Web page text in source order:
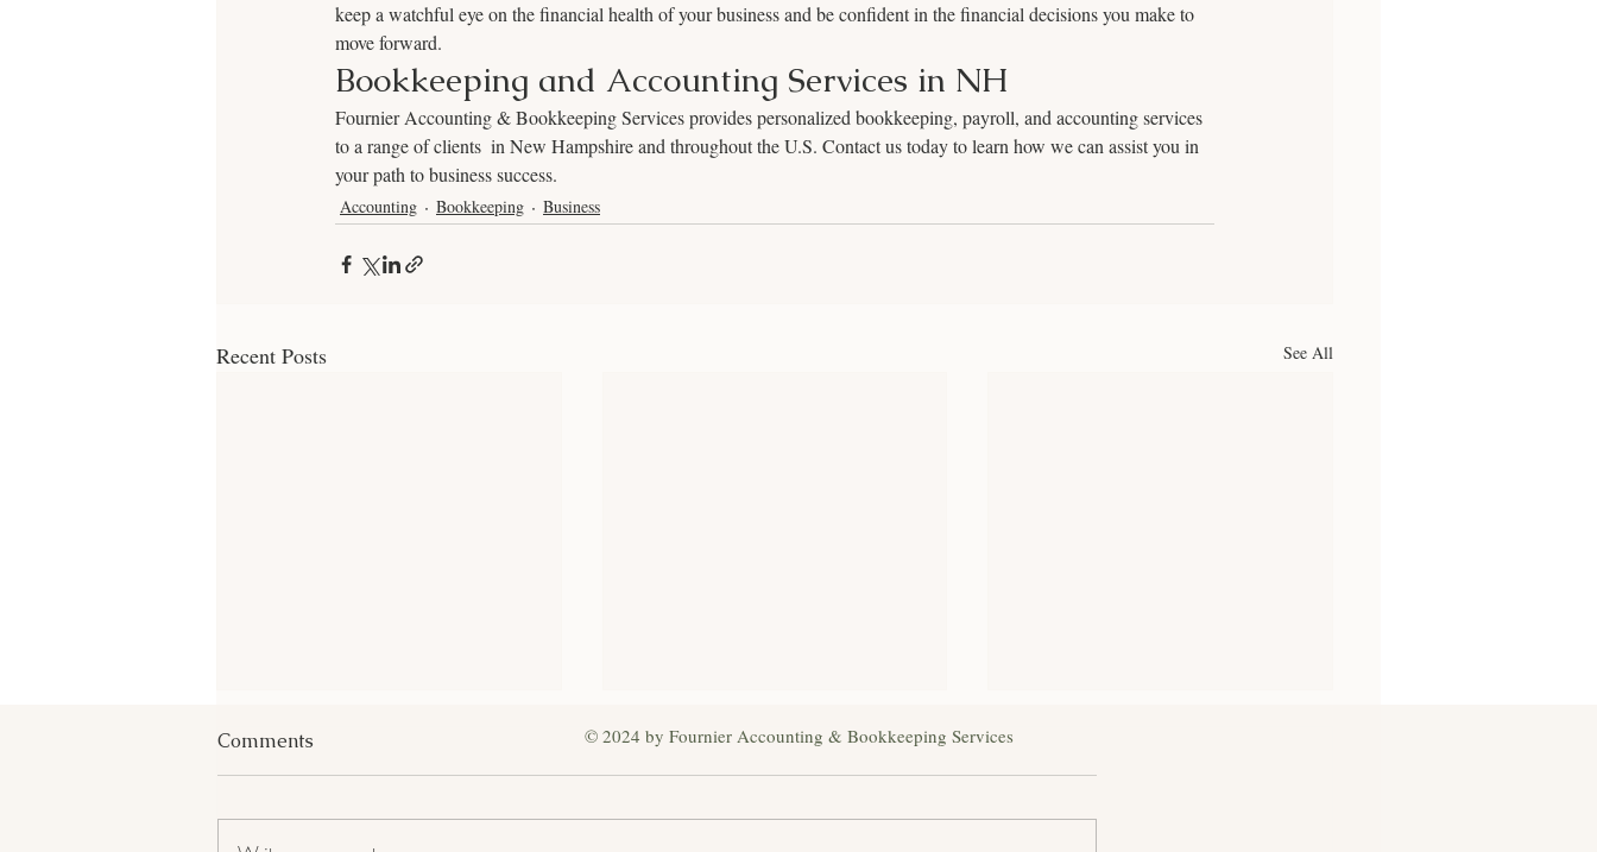
keep a watchful eye on the financial health of your business and be confident in the financial decisions you make to
move forward.
Bookkeeping and Accounting Services in NH
Fournier Accounting & Bookkeeping Services provides personalized bookkeeping, payroll, and accounting services
to a range of clients  in New Hampshire and throughout the U.S. Contact us today to learn how we can assist you in
your path to business success.
Accounting Bookkeeping Business
Recent Posts See All
Comments © 2024 by Fournier Accounting & Bookkeeping Services